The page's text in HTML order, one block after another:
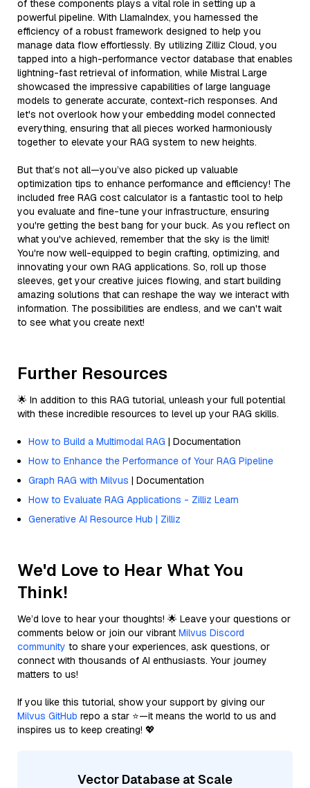
of these components plays a vital role in setting up a
powerful pipeline. With LlamaIndex, you harnessed the
efficiency of a robust framework designed to help you
manage data flow effortlessly. By utilizing Zilliz Cloud, you
tapped into a high-performance vector database that enables
lightning-fast retrieval of information, while Mistral Large
showcased the impressive capabilities of large language
models to generate accurate, context-rich responses. And
let's not overlook how your embedding model connected
everything, ensuring that all pieces worked harmoniously
together to elevate your RAG system to new heights.
But that’s not all—you’ve also picked up valuable
optimization tips to enhance performance and efficiency! The
included free RAG cost calculator is a fantastic tool to help
you evaluate and fine-tune your infrastructure, ensuring
you're getting the best bang for your buck. As you reflect on
what you've achieved, remember that the sky is the limit!
You're now well-equipped to begin crafting, optimizing, and
innovating your own RAG applications. So, roll up those
sleeves, get your creative juices flowing, and start building
amazing solutions that can reshape the way we interact with
information. The possibilities are endless, and we can't wait
to see what you create next!
Further Resources
🌟 In addition to this RAG tutorial, unleash your full potential
with these incredible resources to level up your RAG skills.
How to Build a Multimodal RAG | Documentation
How to Enhance the Performance of Your RAG Pipeline
Graph RAG with Milvus | Documentation
How to Evaluate RAG Applications - Zilliz Learn
Generative AI Resource Hub | Zilliz
We'd Love to Hear What You
Think!
We’d love to hear your thoughts! 🌟 Leave your questions or
comments below or join our vibrant Milvus Discord
community to share your experiences, ask questions, or
connect with thousands of AI enthusiasts. Your journey
matters to us!
If you like this tutorial, show your support by giving our
Milvus GitHub repo a star ⭐—it means the world to us and
inspires us to keep creating! 💖
Vector Database at Scale